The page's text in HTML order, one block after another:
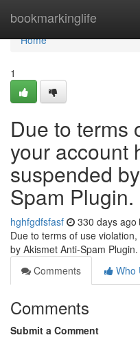
bookmarkinglife
Home
Home
1
Due to terms
your account
suspended
Spam Plugin.
hghfgdfsfasf 330 days ago
Due to terms of use
by Akismet Anti-Spam Plugin.
Comments
Who
Comments
Submit a Comment